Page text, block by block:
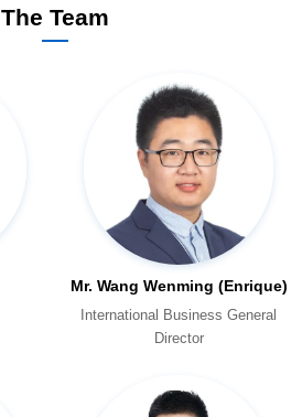
The Team
Mr. Wang Wenming (Enrique)
Director